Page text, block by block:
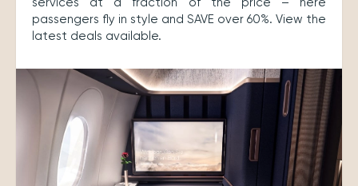
passengers fly in style and SAVE over 60%. View the
latest deals available.